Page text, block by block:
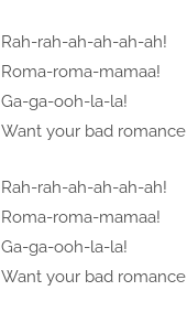
Rah-rah-ah-ah-ah-ah!
Roma-roma-mamaa!
Ga-ga-ooh-la-la!
Want your bad romance
Rah-rah-ah-ah-ah-ah!
Roma-roma-mamaa!
Ga-ga-ooh-la-la!
Want your bad romance